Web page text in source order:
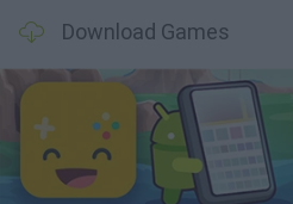
Download Games